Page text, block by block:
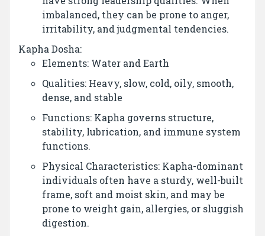
imbalanced, they can be prone to anger,
irritability, and judgmental tendencies.
Kapha Dosha:
Elements: Water and Earth
Qualities: Heavy, slow, cold, oily, smooth,
dense, and stable
Functions: Kapha governs structure,
stability, lubrication, and immune system
functions.
Physical Characteristics: Kapha-dominant
individuals often have a sturdy, well-built
frame, soft and moist skin, and may be
prone to weight gain, allergies, or sluggish
digestion.